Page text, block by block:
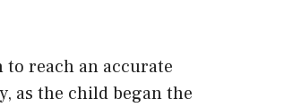
reach an accurate
as the child began the